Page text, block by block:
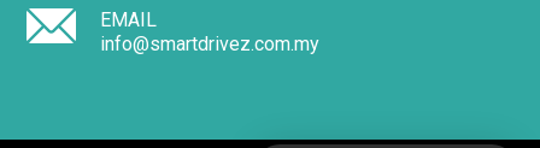
EMAIL
info@smartdrivez.com.my